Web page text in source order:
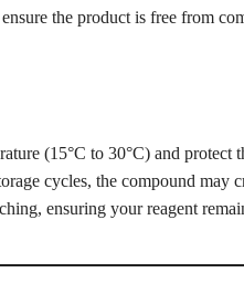
the product is free from
(15°C to 30°C) and
cycles, the compound may
ensuring your reagent